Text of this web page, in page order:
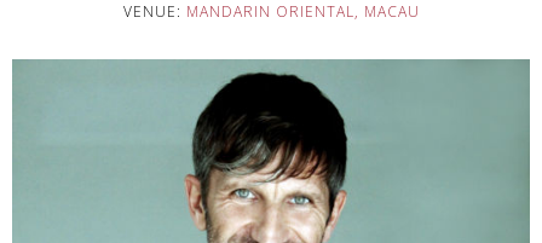
VENUE: MANDARIN ORIENTAL, MACAU